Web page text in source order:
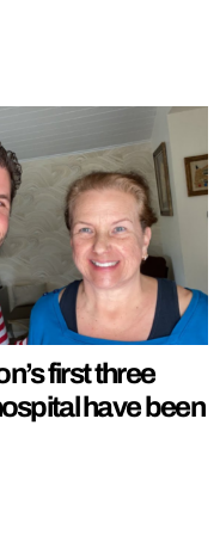
first three
have been